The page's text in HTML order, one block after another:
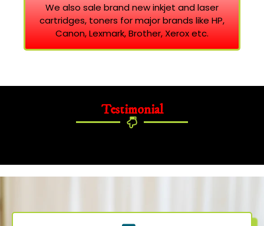
We also sale brand new inkjet and laser
cartridges, toners for major brands like HP,
Canon, Lexmark, Brother, Xerox etc.
Testimonial